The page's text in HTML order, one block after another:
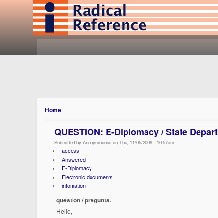
Home
QUESTION: E-Diplomacy / State
Submitted by Anonymooose on Thu, 11/05/2009 - 10:57am
access
Answered
E-Diplomacy
Electronic documents
infomation
question / pregunta:
Hello,